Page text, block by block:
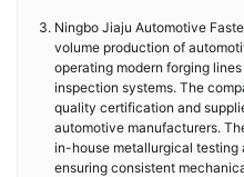
Ningbo Jiaju Automotive
volume production of
operating modern forging
inspection systems. The
quality certification and
automotive manufacturers.
in-house metallurgical
ensuring consistent